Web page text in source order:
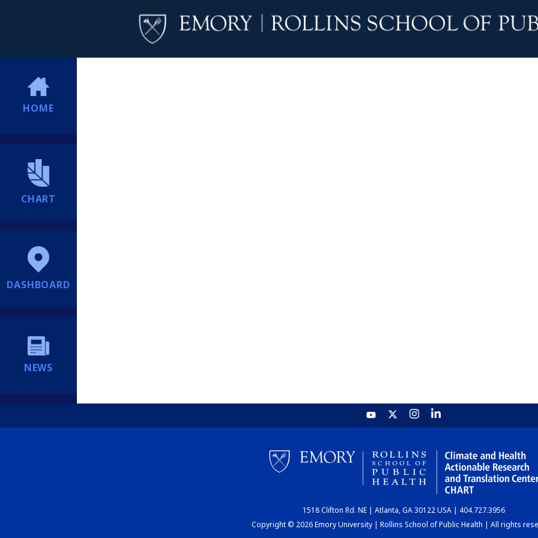
HOME
CHART
DASHBOARD
NEWS
1518 Clifton Rd. NE | Atlanta, GA 30122 USA | 404.727.3956
Copyright © 2026 Emory University | Rollins School of Public Health | All rights